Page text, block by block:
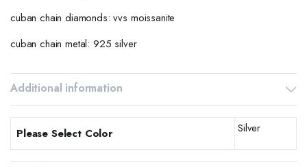
cuban chain diamonds: vvs moissanite
cuban chain metal: 925 silver
Additional information
Please Select Color Silver